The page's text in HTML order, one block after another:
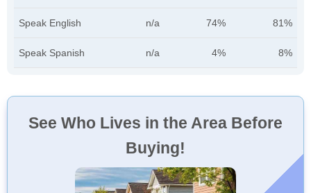
Speak English n/a 74% 81%
Speak Spanish n/a 4% 8%
See Who Lives in the Area Before
Buying!